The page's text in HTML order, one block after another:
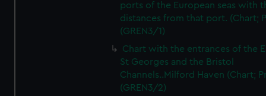
ports of the European seas with
distances from that port. (Chart;
(GREN3/1)
Chart with the entrances of the
St Georges and the Bristol
Channels..Milford Haven (Chart;
(GREN3/2)